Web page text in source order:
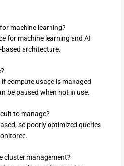
machine learning?
for machine learning and AI
architecture.
compute usage is managed
be paused when not in use.
to manage?
so poorly optimized queries
cluster management?